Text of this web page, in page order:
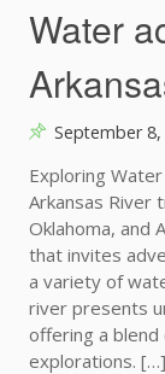
Water
September 8,
Exploring
Arkansas River
Oklahoma, and
that invites
a variety of
river presents
offering a
explorations. […]